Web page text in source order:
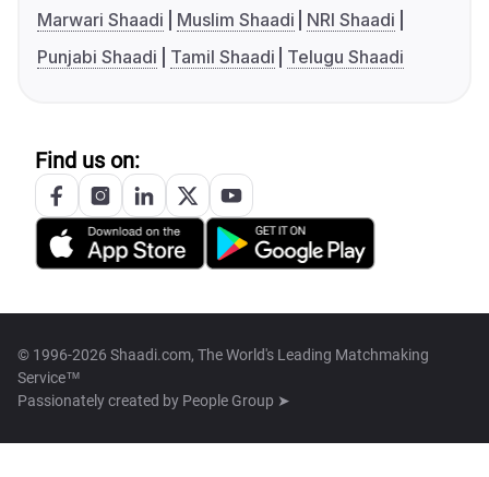
Marwari Shaadi
Muslim Shaadi
NRI Shaadi
Punjabi Shaadi
Tamil Shaadi Telugu Shaadi
Find us on:
© 1996-2026 Shaadi.com, The World's Leading Matchmaking
Service™
Passionately created by People Group ➤